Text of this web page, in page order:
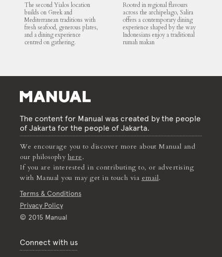
The second Yialos location
builds on Greek and
Mediterranean traditions with
fresh seafood, generous plates,
and a dining experience
centred on gathering.
Rooted in regional flavours
across the archipelago, Salira
offers a contemporary dining
experience shaped by the way
Indonesians enjoy a traditional
rumah makan
The content for Manual was created by the people
of Jakarta for the people of Jakarta.
We encourage you to discover more about Manual and
our philosophy here.
If you are interested in contributing to, or advertising
with Manual you may get in touch via email.
Terms & Conditions
Privacy Policy
© 2015 Manual
Connect with us